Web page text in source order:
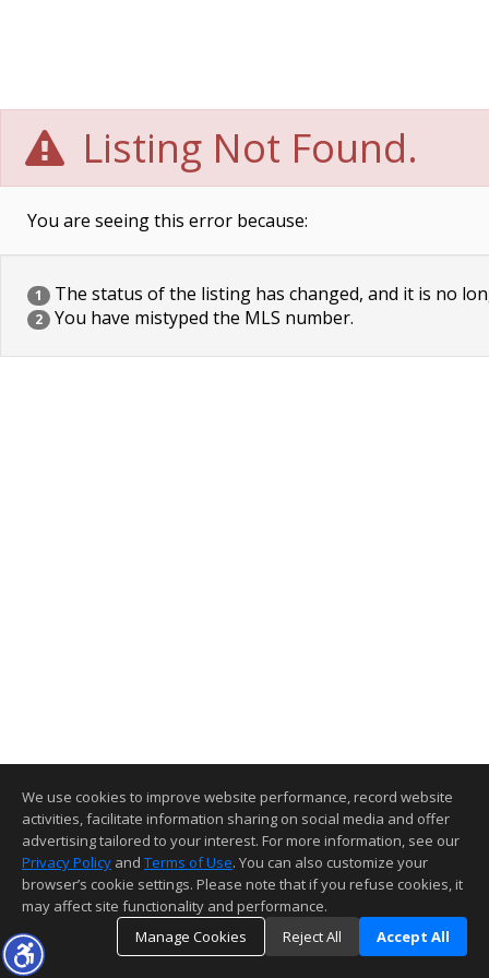
Listing Not Found.
You are seeing this error because:
1 The status of the listing has changed, and it is no
2 You have mistyped the MLS number.
We use cookies to improve website performance, record website
activities, facilitate information sharing on social media and offer
advertising tailored to your interest. For more information, see our
Privacy Policy and Terms of Use. You can also customize your
browser’s cookie settings. Please note that if you refuse cookies, it
may affect site functionality and performance.
Manage Cookies
Reject All Accept All